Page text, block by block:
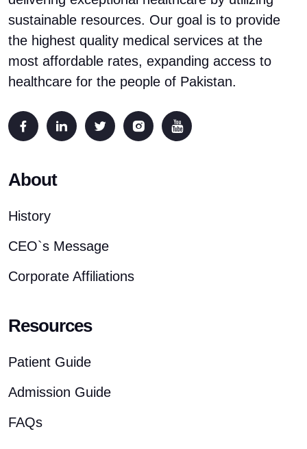
sustainable resources. Our goal is to provide
the highest quality medical services at the
most affordable rates, expanding access to
healthcare for the people of Pakistan.
About
History
CEO`s Message
Corporate Affiliations
Resources
Patient Guide
Admission Guide
FAQs